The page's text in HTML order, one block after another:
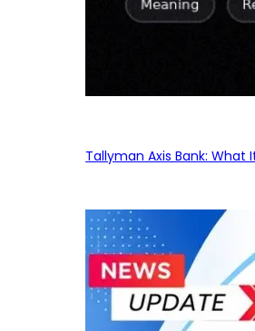
Tallyman Axis Bank: What